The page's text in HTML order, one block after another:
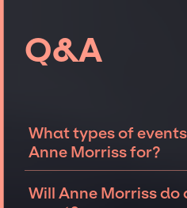
Q&A
What types of
Anne Morriss for?
Morriss can be booked for
Will Anne Morriss do